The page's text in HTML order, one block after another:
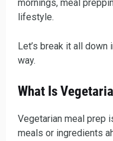
mornings, meal
lifestyle.
Let’s break it all
way.
What Is
Vegetarian meal prep
meals or ingredients